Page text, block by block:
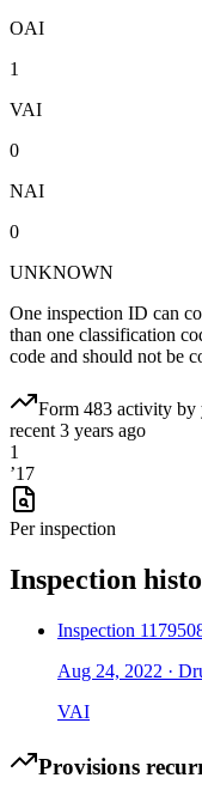
OAI
1
VAI
0
NAI
0
UNKNOWN
One inspection ID can
than one classification
code and should not be
Form 483 activity by
recent 3 years ago
1
’17
Per inspection
Inspection
Inspection
Aug 24, 2022 ·
VAI
Provisions